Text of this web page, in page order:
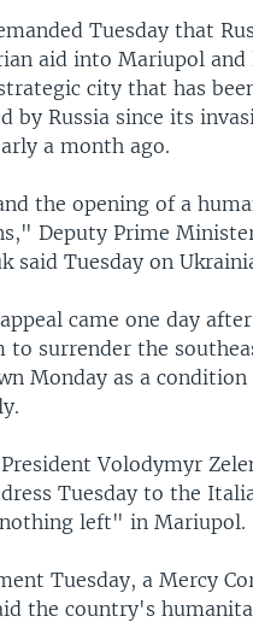
Tuesday that
aid into Mariupol and
city that has
by Russia since its
a month ago.
the opening of a
Deputy Prime
said Tuesday on
came one day
surrender the
Monday as a
Volodymyr
Tuesday to the
left" in Mariupol.
Tuesday, a Mercy
the country's